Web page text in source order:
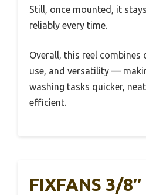
Still, once mounted, it
reliably every time.
Overall, this reel combines
use, and versatility —
washing tasks quicker,
efficient.
FIXFANS 3/